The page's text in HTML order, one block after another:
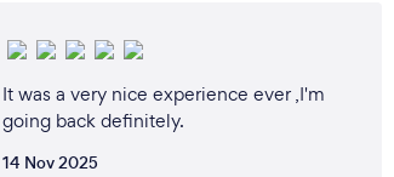
It was a very nice experience ever ,I'm
going back definitely.
14 Nov 2025